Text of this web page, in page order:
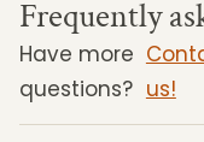
Frequently
Have more
questions? us!